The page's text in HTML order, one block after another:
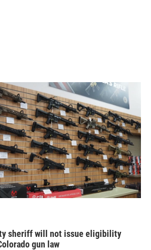
sheriff will not issue eligibility
gun law